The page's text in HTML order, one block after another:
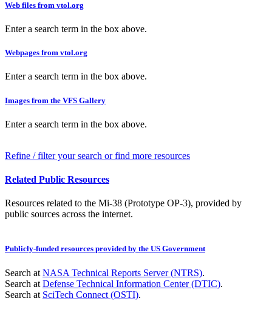
Web files from vtol.org
Enter a search term in the box above.
Webpages from vtol.org
Enter a search term in the box above.
Images from the VFS Gallery
Enter a search term in the box above.
Refine / filter your search or find more resources
Related Public Resources
Resources related to the Mi-38 (Prototype OP-3), provided by
public sources across the internet.
Publicly-funded resources provided by the US Government
Search at NASA Technical Reports Server (NTRS).
Search at Defense Technical Information Center (DTIC).
Search at SciTech Connect (OSTI).